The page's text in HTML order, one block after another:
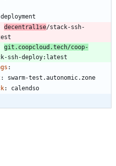
deployment
decentral1se/stack-ssh-
git.coopcloud.tech/coop-
ssh-deploy:latest
:
:
swarm-test.autonomic.zone
: calendso